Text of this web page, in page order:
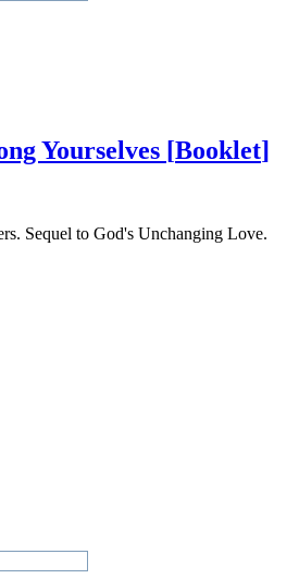
Yourselves [Booklet]
Sequel to God's Unchanging Love.